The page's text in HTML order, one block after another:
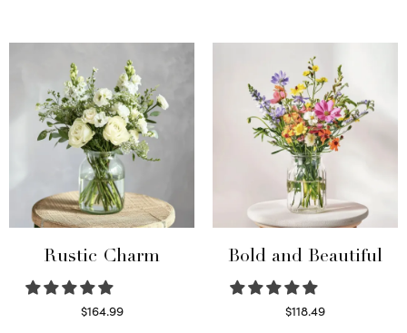
Rustic Charm
$164.99
Bold and Beautiful
$118.49